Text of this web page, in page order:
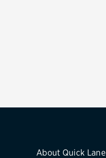
About Quick Lane